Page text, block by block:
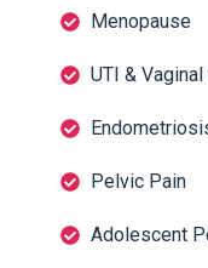
Menopause
UTI &
Pelvic Pain
Adolescent